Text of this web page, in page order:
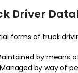
Driver
forms of truck
by means
by way of